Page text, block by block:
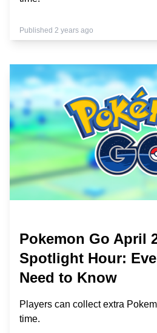
Published 2 years ago
Pokemon Go April
Spotlight Hour:
Need to Know
Players can collect extra
time.